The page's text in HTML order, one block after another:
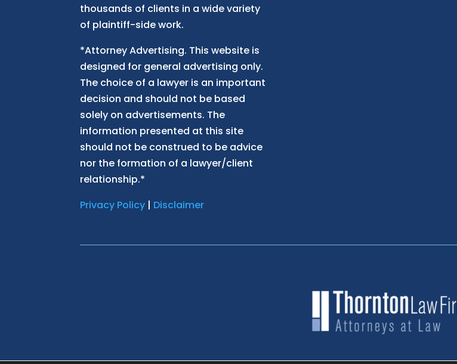
thousands of clients in a wide variety
of plaintiff-side work.
*Attorney Advertising. This website is
designed for general advertising only.
The choice of a lawyer is an important
decision and should not be based
solely on advertisements. The
information presented at this site
should not be construed to be advice
nor the formation of a lawyer/client
relationship.*
Privacy Policy | Disclaimer